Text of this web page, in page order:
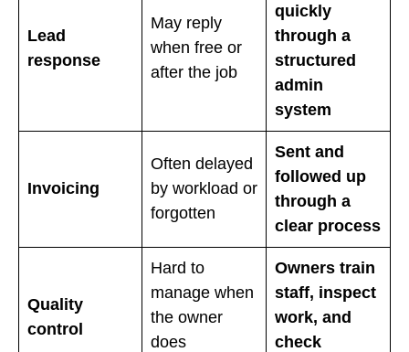
Lead
response
May reply
when free or
after the job
quickly
through a
structured
admin
system
Invoicing
Often delayed
by workload or
forgotten
Sent and
followed up
through a
clear process
Quality
control
Hard to
manage when
the owner
does
Owners train
staff, inspect
work, and
check